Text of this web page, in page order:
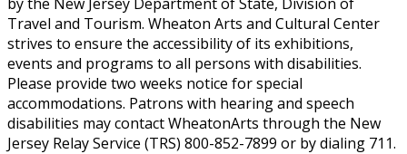
Travel and Tourism. Wheaton Arts and Cultural Center
strives to ensure the accessibility of its exhibitions,
events and programs to all persons with disabilities.
Please provide two weeks notice for special
accommodations. Patrons with hearing and speech
disabilities may contact WheatonArts through the New
Jersey Relay Service (TRS) 800-852-7899 or by dialing 711.